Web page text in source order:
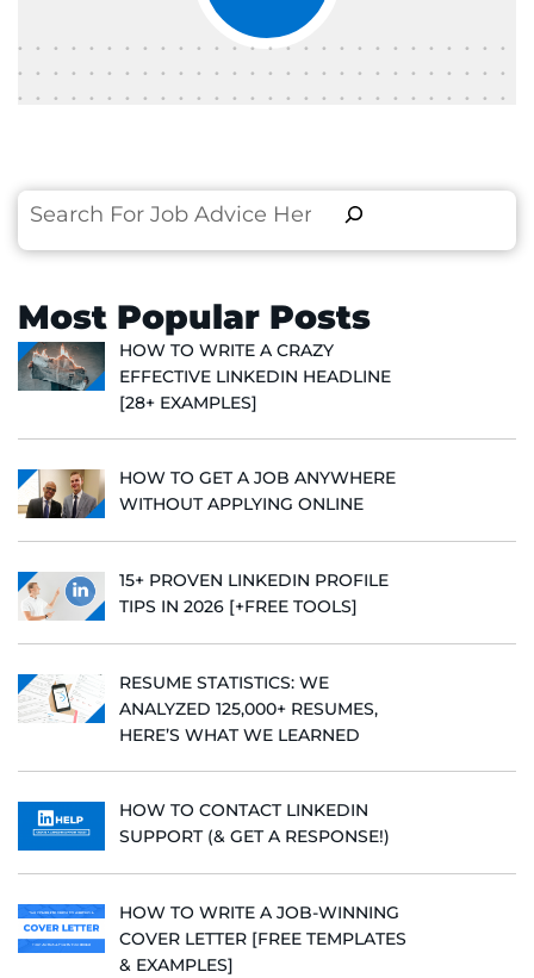
Search
Most Popular Posts
HOW TO WRITE A CRAZY
EFFECTIVE LINKEDIN HEADLINE
[28+ EXAMPLES]
HOW TO GET A JOB ANYWHERE
WITHOUT APPLYING ONLINE
15+ PROVEN LINKEDIN PROFILE
TIPS IN 2026 [+FREE TOOLS]
RESUME STATISTICS: WE
ANALYZED 125,000+ RESUMES,
HERE’S WHAT WE LEARNED
HOW TO CONTACT LINKEDIN
SUPPORT (& GET A RESPONSE!)
HOW TO WRITE A JOB-WINNING
COVER LETTER [FREE TEMPLATES
& EXAMPLES]